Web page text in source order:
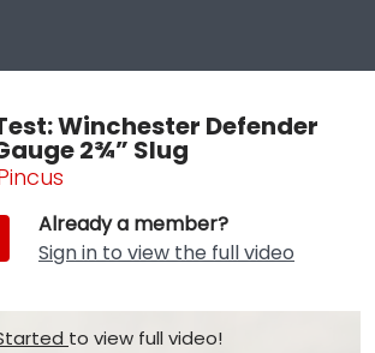
Winchester Defender
2¾” Slug
Already a member?
Sign in to view the full video
to view full video!